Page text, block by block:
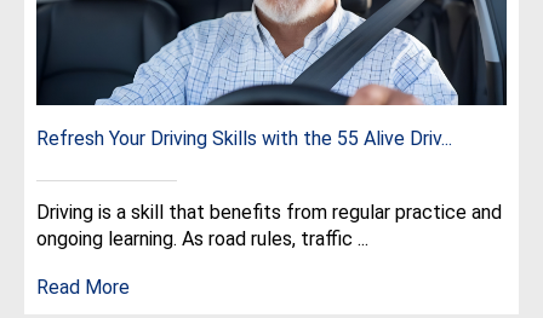
Refresh Your Driving Skills with the 55 Alive Driv...
Driving is a skill that benefits from regular practice and
ongoing learning. As road rules, traffic ...
Read More